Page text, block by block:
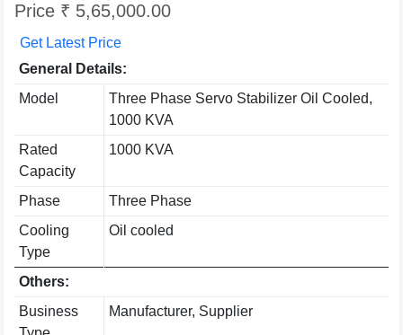
Price ₹ 5,65,000.00
Get Latest Price
General Details:
Model
Three Phase Servo Stabilizer Oil Cooled,
1000 KVA
Rated
Capacity
1000 KVA
Phase
Three Phase
Cooling
Type
Oil cooled
Others:
Business
Manufacturer, Supplier